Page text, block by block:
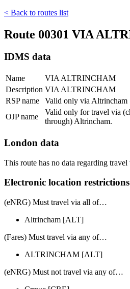
< Back to routes list
Route 00301 VIA
IDMS data
Name
VIA ALTRINCHAM
Description VIA ALTRINCHAM
RSP name
Valid only via Altrincham
OJP name
Valid only for travel via
through) Altrincham.
London data
This route has no data regarding
Electronic location restrictions
(eNRG) Must travel via all of…
Altrincham [ALT]
(Fares) Must travel via any of…
ALTRINCHAM [ALT]
(eNRG) Must not travel via any of…